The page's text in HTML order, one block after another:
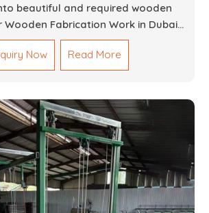
beautiful and required wooden
Wooden Fabrication Work in Dubai
from custom furniture to large
installations. Our artisans exhibit
on details. It could be that you
want an entire event made out of
to give excellence in both
with you every step of the way to
vision is brought to life with the
that is both durable and
pleasing.
Now Read More